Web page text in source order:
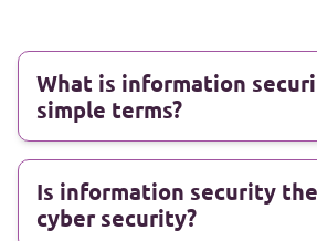
What is information
simple terms?
Is information security the
cyber security?